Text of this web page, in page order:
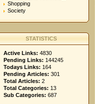
Shopping
Society
STATISTICS
Active Links: 4830
Pending Links: 144245
Todays Links: 164
Pending Articles: 301
Total Articles: 2
Total Categories: 13
Sub Categories: 687